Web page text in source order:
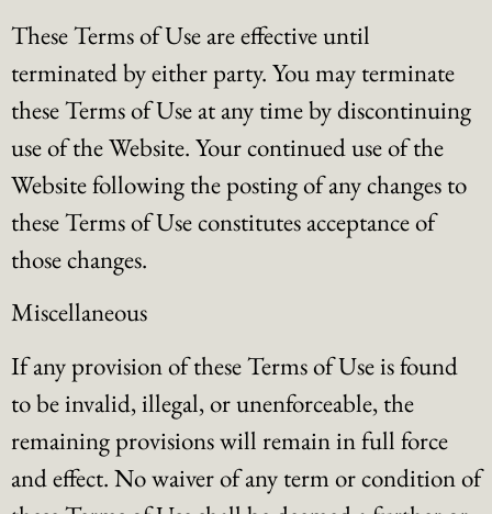
These Terms of Use are effective until
terminated by either party. You may terminate
these Terms of Use at any time by discontinuing
use of the Website. Your continued use of the
Website following the posting of any changes to
these Terms of Use constitutes acceptance of
those changes.
Miscellaneous
If any provision of these Terms of Use is found
to be invalid, illegal, or unenforceable, the
remaining provisions will remain in full force
and effect. No waiver of any term or condition of